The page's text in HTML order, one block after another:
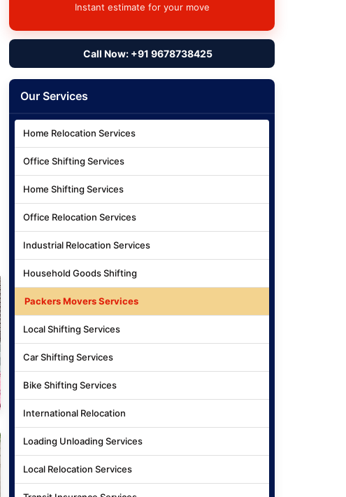
Instant estimate for your move
Call Now: +91 9678738425
Our Services
Home Relocation Services
Office Shifting Services
Home Shifting Services
Office Relocation Services
Industrial Relocation Services
Household Goods Shifting
Packers Movers Services
Local Shifting Services
Car Shifting Services
Bike Shifting Services
International Relocation
Loading Unloading Services
Local Relocation Services